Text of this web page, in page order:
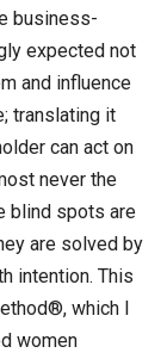
business-
expected not
and influence
translating it
can act on
never the
blind spots are
are solved by
intention. This
which I
women